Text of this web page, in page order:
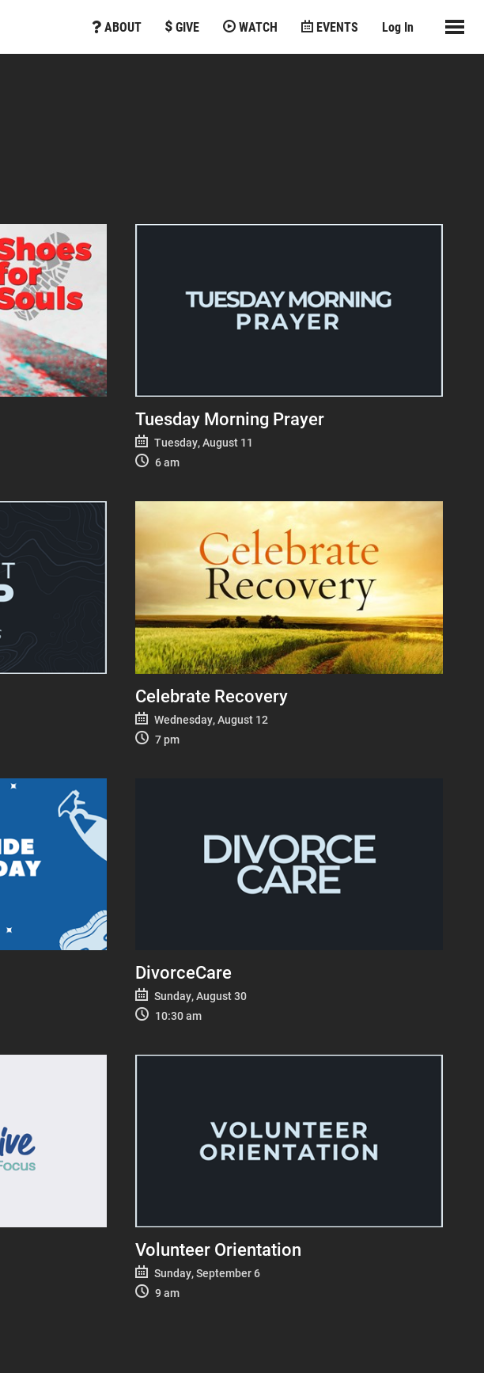
ABOUT GIVE WATCH EVENTS Log In
Tuesday Morning Prayer
Tuesday, August 11
6 am
Celebrate Recovery
Wednesday, August 12
7 pm
DivorceCare
Sunday, August 30
10:30 am
Volunteer Orientation
Sunday, September 6
9 am